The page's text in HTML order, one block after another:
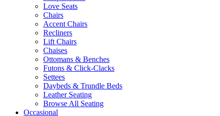
Love Seats
Chairs
Accent Chairs
Recliners
Lift Chairs
Chaises
Ottomans & Benches
Futons & Click-Clacks
Settees
Daybeds & Trundle Beds
Leather Seating
Browse All Seating
Occasional